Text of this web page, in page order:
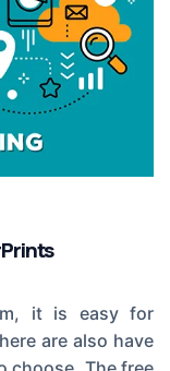
it is easy for
are also have